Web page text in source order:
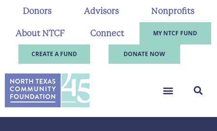
Donors Advisors Nonprofits
About NTCF Connect MY NTCF FUND
CREATE A FUND DONATE NOW